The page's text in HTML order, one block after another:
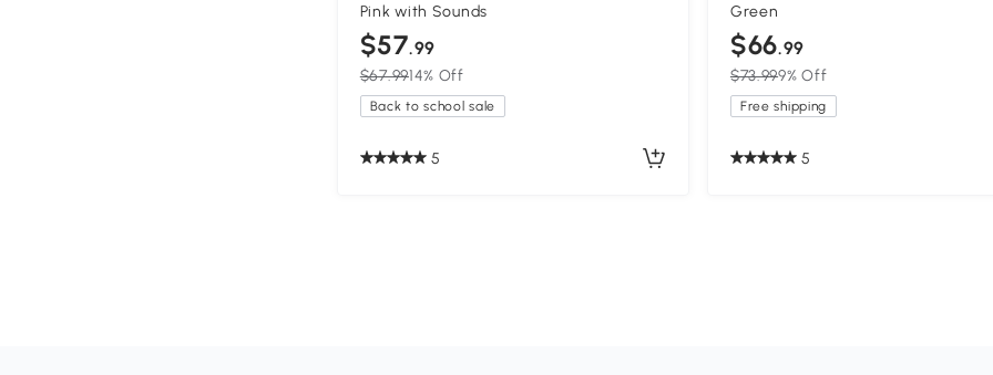
Pink with Sounds
$57.99
$67.9914% Off
Back to school sale
5
Green
$66.99
$73.999% Off
Free shipping
5